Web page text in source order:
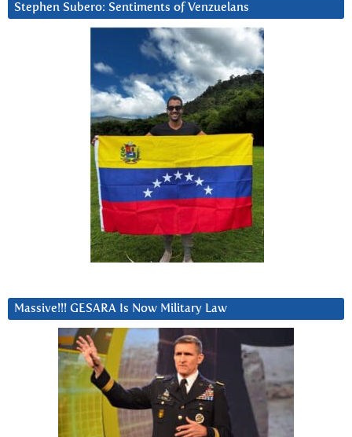
Stephen Subero: Sentiments of Venzuelans
Massive!!! GESARA Is Now Military Law